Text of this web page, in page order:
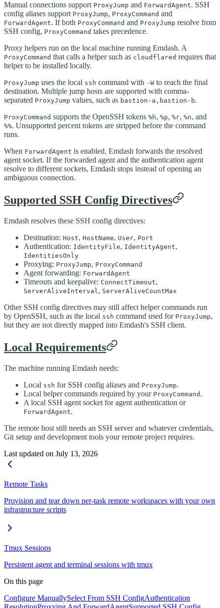
Manual connections support ProxyJump and ForwardAgent. SSH
config aliases support ProxyJump, ProxyCommand and
ForwardAgent. If both ProxyCommand and ProxyJump resolve from
SSH config, ProxyCommand takes precedence.
Proxy helpers run on the local machine running Emdash. A
ProxyCommand that calls a helper such as cloudflared requires that
helper to be installed locally.
ProxyJump uses the local ssh command with -W to reach the final
destination. Multiple jump hosts are supported with comma-
separated ProxyJump values, such as bastion-a,bastion-b.
ProxyCommand supports the OpenSSH tokens %h, %p, %r, %n, and
%%. Unsupported percent tokens are stripped before the command
runs.
When ForwardAgent is enabled, Emdash forwards the resolved
agent socket. If the forwarded agent and the authentication agent
resolve to different sockets, Emdash stops instead of opening an
ambiguous connection.
Supported SSH Config Directives
Emdash resolves these SSH config directives:
Destination: Host, HostName, User, Port
Authentication: IdentityFile, IdentityAgent,
IdentitiesOnly
Proxying: ProxyJump, ProxyCommand
Agent forwarding: ForwardAgent
Timeouts and keepalive: ConnectTimeout,
ServerAliveInterval , ServerAliveCountMax
Other SSH config directives may still affect helper commands run
by OpenSSH, such as the local ssh command used for ProxyJump,
but they are not directly mapped into Emdash's SSH client.
Local Requirements
The machine running Emdash needs:
Local ssh for SSH config aliases and ProxyJump.
Local helper commands required by your ProxyCommand .
A local SSH agent socket for agent authentication or
ForwardAgent.
The remote host still needs an SSH server and whatever credentials,
Git setup and development tools your remote project requires.
Last updated on July 13, 2026
Remote Tasks
Provision and tear down per-task remote workspaces with your own
infrastructure scripts
Tmux Sessions
Persistent agent and terminal sessions with tmux
On this page
Configure ManuallySelect From SSH ConfigAuthentication